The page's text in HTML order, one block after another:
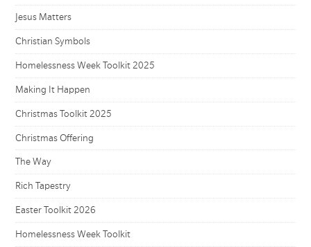
Jesus Matters
Christian Symbols
Homelessness Week Toolkit 2025
Making It Happen
Christmas Toolkit 2025
Christmas Offering
The Way
Rich Tapestry
Easter Toolkit 2026
Homelessness Week Toolkit